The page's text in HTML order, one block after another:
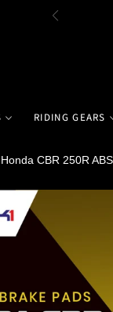
RIDING GEARS
CBR 250R